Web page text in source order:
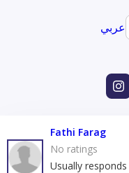
عربي
Fathi Farag
No ratings
Usually responds